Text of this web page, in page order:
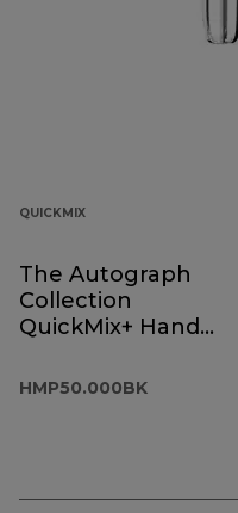
QUICKMIX
The Autograph
Collection
QuickMix+ Hand
HMP50.000BK
HMP50.000BK